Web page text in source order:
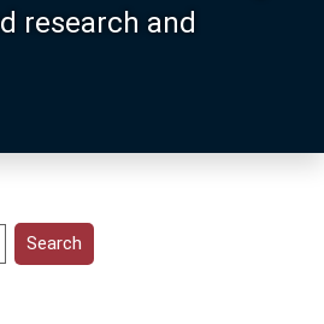
research and